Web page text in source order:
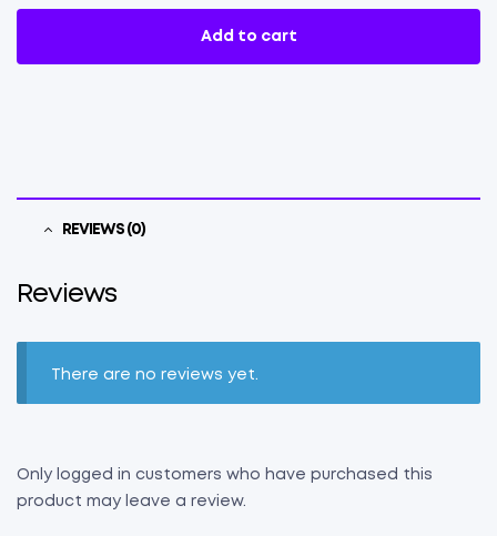
Add to cart
REVIEWS (0)
Reviews
There are no reviews yet.
Only logged in customers who have purchased this
product may leave a review.